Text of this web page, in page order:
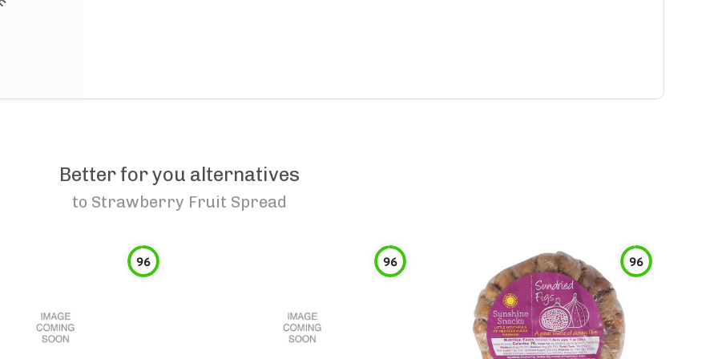
Better for you alternatives
to Strawberry Fruit Spread
96 96 96